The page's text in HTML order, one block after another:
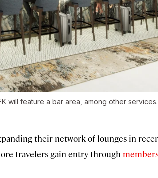
will feature a bar area, among other services.
their network of lounges in
travelers gain entry through